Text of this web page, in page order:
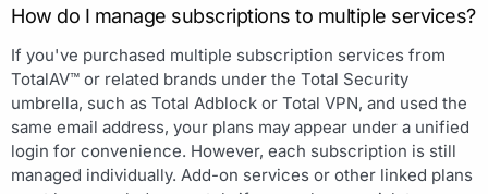
How do I manage subscriptions to multiple services?
If you've purchased multiple subscription services from
TotalAV™ or related brands under the Total Security
umbrella, such as Total Adblock or Total VPN, and used the
same email address, your plans may appear under a unified
login for convenience. However, each subscription is still
managed individually. Add-on services or other linked plans